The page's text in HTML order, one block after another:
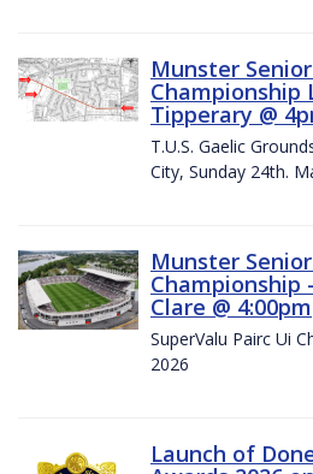
Munster
Championship
Tipperary @
T.U.S. Gaelic
City, Sunday 24th.
Munster
Championship
Clare @ 4:00pm
SuperValu Pairc Ui
2026
Launch of